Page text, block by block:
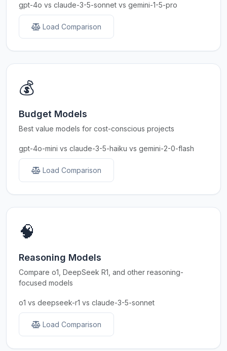
gpt-4o vs claude-3-5-sonnet vs gemini-1-5-pro
Load Comparison
💰
Budget Models
Best value models for cost-conscious projects
gpt-4o-mini vs claude-3-5-haiku vs gemini-2-0-flash
Load Comparison
🧠
Reasoning Models
Compare o1, DeepSeek R1, and other reasoning-
focused models
o1 vs deepseek-r1 vs claude-3-5-sonnet
Load Comparison